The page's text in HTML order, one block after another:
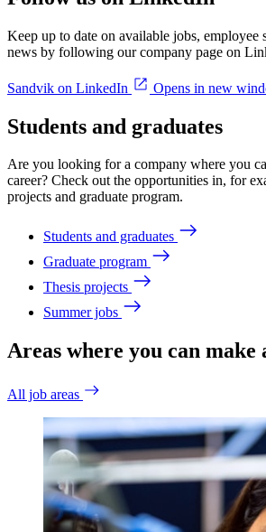
Keep up to date on available jobs, employee
news by following our company page on
Sandvik on LinkedIn Opens in new
Students and graduates
Are you looking for a company where you
career? Check out the opportunities in, for
projects and graduate program.
Students and graduates
Graduate program
Thesis projects
Summer jobs
Areas where you can make
All job areas